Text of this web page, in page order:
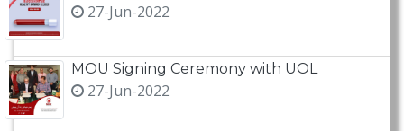
27-Jun-2022
MOU Signing Ceremony with UOL
27-Jun-2022